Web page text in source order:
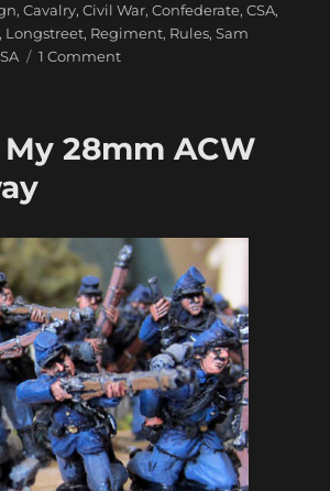
,Cavalry,Civil War,Confederate,CSA,
, Longstreet, Regiment, Rules,Sam
1 Commenton
Sam
28mm ACW